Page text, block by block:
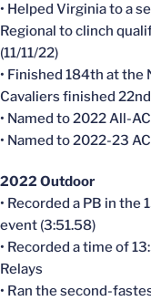
• Helped Virginia to a
Regional to clinch
(11/11/22)
• Finished 184th at
Cavaliers finished 22nd
• Named to 2022 All-
• Named to 2022-23
2022 Outdoor
• Recorded a PB in
event (3:51.58)
• Recorded a time of
Relays
• Ran the second-